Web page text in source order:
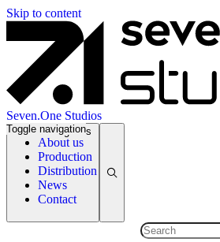
Skip to content
Seven.One Studios
About us
Production
Distribution
News
Contact
Toggle navigation
News Categories